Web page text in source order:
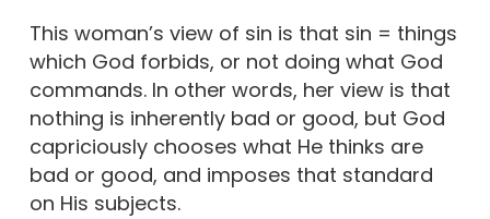
This woman’s view of sin is that sin = things
which God forbids, or not doing what God
commands. In other words, her view is that
nothing is inherently bad or good, but God
capriciously chooses what He thinks are
bad or good, and imposes that standard
on His subjects.